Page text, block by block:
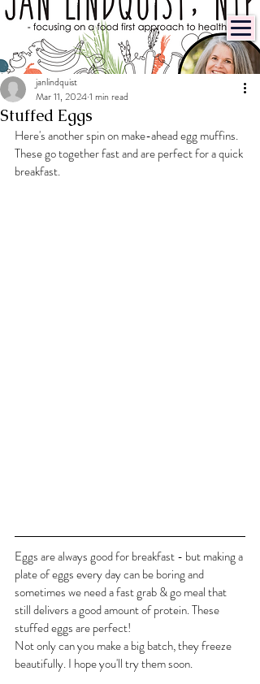
Stuffed Eggs
janlindquist
Mar 11, 20241 min read
Here's another spin on make-ahead egg muffins.
These go together fast and are perfect for a quick
breakfast.
Eggs are always good for breakfast - but making a
plate of eggs every day can be boring and
sometimes we need a fast grab & go meal that
still delivers a good amount of protein. These
stuffed eggs are perfect!
Not only can you make a big batch, they freeze
beautifully. I hope you'll try them soon.